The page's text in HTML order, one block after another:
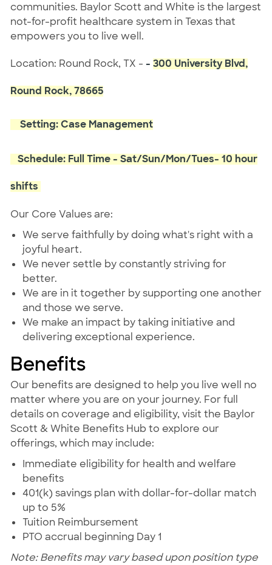
communities. Baylor Scott and White is the largest
not-for-profit healthcare system in Texas that
empowers you to live well.
Location: Round Rock, TX - - 300 University Blvd,
Round Rock, 78665
Setting: Case Management
Schedule: Full Time - Sat/Sun/Mon/Tues- 10 hour
shifts
Our Core Values are:
We serve faithfully by doing what's right with a
joyful heart.
We never settle by constantly striving for
better.
We are in it together by supporting one another
and those we serve.
We make an impact by taking initiative and
delivering exceptional experience.
Benefits
Our benefits are designed to help you live well no
matter where you are on your journey. For full
details on coverage and eligibility, visit the Baylor
Scott & White Benefits Hub to explore our
offerings, which may include:
Immediate eligibility for health and welfare
benefits
401(k) savings plan with dollar-for-dollar match
up to 5%
Tuition Reimbursement
PTO accrual beginning Day 1
Note: Benefits may vary based upon position type